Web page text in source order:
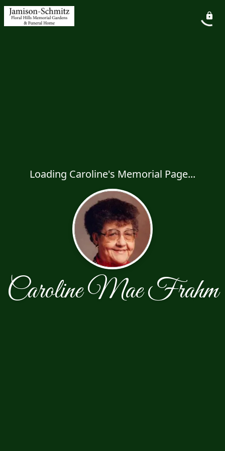
Loading Caroline's Memorial Page...
Caroline Mae Frahm